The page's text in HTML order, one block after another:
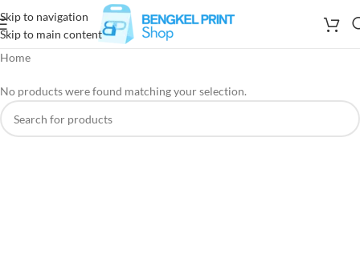
Skip to navigation
Skip to main content
Home
No products were found matching your selection.